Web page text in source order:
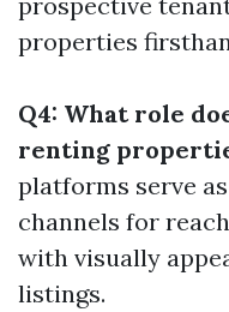
properties
Q4: What role
renting
platforms serve
channels for
with visually
listings.